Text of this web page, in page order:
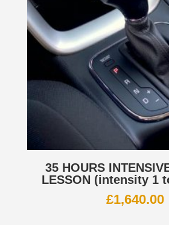
35 HOURS
LESSON (intensity 1
£1,640.00